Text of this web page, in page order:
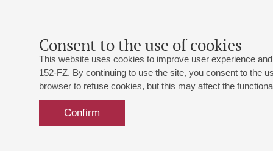
Consent to the use of cookies
This website uses cookies to improve user experience
152-FZ. By continuing to use the site, you consent to the
browser to refuse cookies, but this may affect the
Confirm